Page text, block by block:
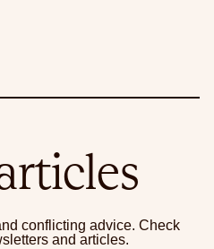
conflicting advice. Check
and articles.